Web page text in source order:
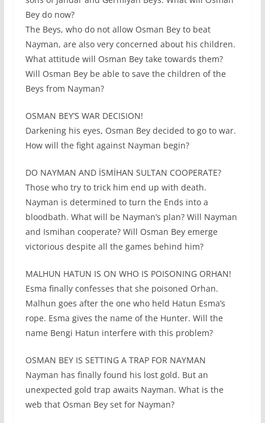
Bey do now?
The Beys, who do not allow Osman Bey to beat
Nayman, are also very concerned about his children.
What attitude will Osman Bey take towards them?
Will Osman Bey be able to save the children of the
Beys from Nayman?
OSMAN BEY’S WAR DECISION!
Darkening his eyes, Osman Bey decided to go to war.
How will the fight against Nayman begin?
DO NAYMAN AND İSMİHAN SULTAN COOPERATE?
Those who try to trick him end up with death.
Nayman is determined to turn the Ends into a
bloodbath. What will be Nayman’s plan? Will Nayman
and Ismihan cooperate? Will Osman Bey emerge
victorious despite all the games behind him?
MALHUN HATUN IS ON WHO IS POISONING ORHAN!
Esma finally confesses that she poisoned Orhan.
Malhun goes after the one who held Hatun Esma’s
rope. Esma gives the name of the Hunter. Will the
name Bengi Hatun interfere with this problem?
OSMAN BEY IS SETTING A TRAP FOR NAYMAN
Nayman has finally found his lost gold. But an
unexpected gold trap awaits Nayman. What is the
web that Osman Bey set for Nayman?